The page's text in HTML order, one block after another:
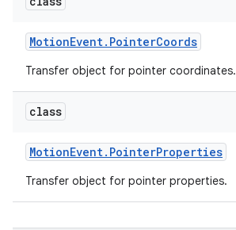
MotionEvent. PointerCoords
Transfer object for pointer coordinates.
class
MotionEvent. PointerProperties
Transfer object for pointer properties.